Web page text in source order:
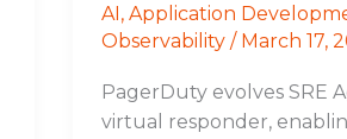
AI,Application
Observability / March 17,
PagerDuty evolves SRE
virtual responder,